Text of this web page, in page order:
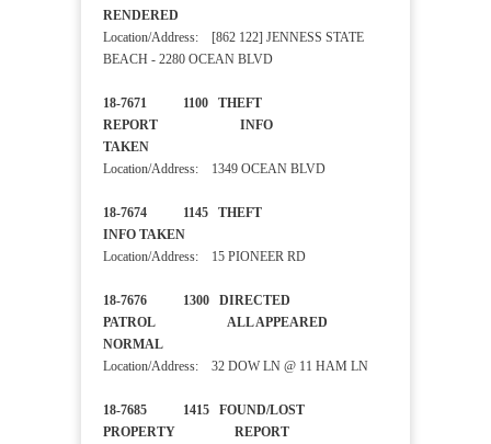
RENDERED
Location/Address: [862 122] JENNESS STATE
BEACH - 2280 OCEAN BLVD
18-7671 1100 THEFT
REPORT INFO
TAKEN
Location/Address: 1349 OCEAN BLVD
18-7674 1145 THEFT
INFO TAKEN
Location/Address: 15 PIONEER RD
18-7676 1300 DIRECTED
PATROL ALL APPEARED
NORMAL
Location/Address: 32 DOW LN @ 11 HAM LN
18-7685 1415 FOUND/LOST
PROPERTY REPORT